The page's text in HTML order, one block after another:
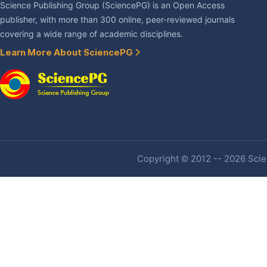
Science Publishing Group (SciencePG) is an Open Access
publisher, with more than 300 online, peer-reviewed journals
covering a wide range of academic disciplines.
Learn More About SciencePG
Copyright © 2012 -- 2026